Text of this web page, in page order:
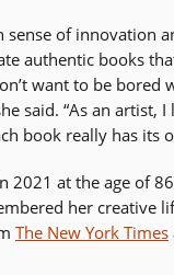
sense of innovation
authentic books
want to be bored
said. “As an artist,
book really has its
2021 at the age of
her creative
The New York Times